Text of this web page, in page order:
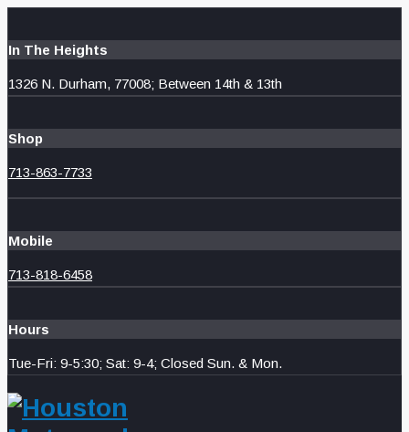
In The Heights
1326 N. Durham, 77008; Between 14th & 13th
Shop
713-863-7733
Mobile
713-818-6458
Hours
Tue-Fri: 9-5:30; Sat: 9-4; Closed Sun. & Mon.